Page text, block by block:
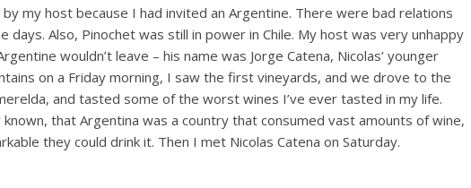
my host because I had invited an Argentine. There were bad relations
days. Also, Pinochet was still in power in Chile. My host was very unhappy
wouldn’t leave – his name was Jorge Catena, Nicolas’ younger
on a Friday morning, I saw the first vineyards, and we drove to the
and tasted some of the worst wines I’ve ever tasted in my life.
that Argentina was a country that consumed vast amounts of wine,
they could drink it. Then I met Nicolas Catena on Saturday.